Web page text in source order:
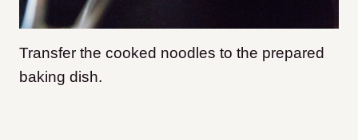
Transfer the cooked noodles to the prepared
baking dish.